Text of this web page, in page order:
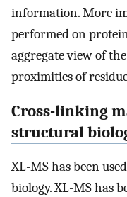
information. More
performed on
aggregate view of
proximities of
Cross-linking
structural
XL-MS has been
biology. XL-MS has